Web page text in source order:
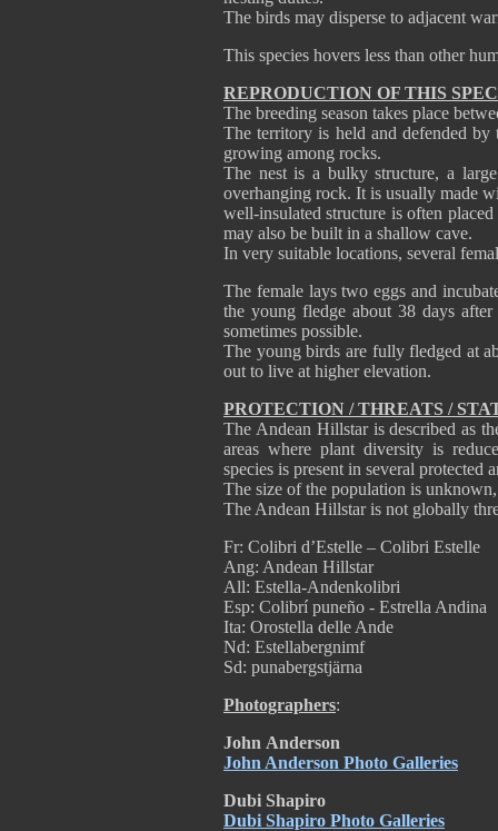
The birds may disperse to adjacent
This species hovers less than other
REPRODUCTION OF THIS
The breeding season takes place
The territory is held and defended by
growing among rocks.
The nest is a bulky structure, a
overhanging rock. It is usually made
well-insulated structure is often
may also be built in a shallow cave.
In very suitable locations, several
The female lays two eggs and
the young fledge about 38 days
sometimes possible.
The young birds are fully fledged at
out to live at higher elevation.
PROTECTION / THREATS /
The Andean Hillstar is described as
areas where plant diversity is
species is present in several protected
The size of the population is
The Andean Hillstar is not globally
Fr: Colibri d’Estelle – Colibri Estelle
Ang: Andean Hillstar
All: Estella-Andenkolibri
Esp: Colibrí puneño - Estrella Andina
Ita: Orostella delle Ande
Nd: Estellabergnimf
Sd: punabergstjärna
Photographers:
John Anderson
John Anderson Photo Galleries
Dubi Shapiro
Dubi Shapiro Photo Galleries